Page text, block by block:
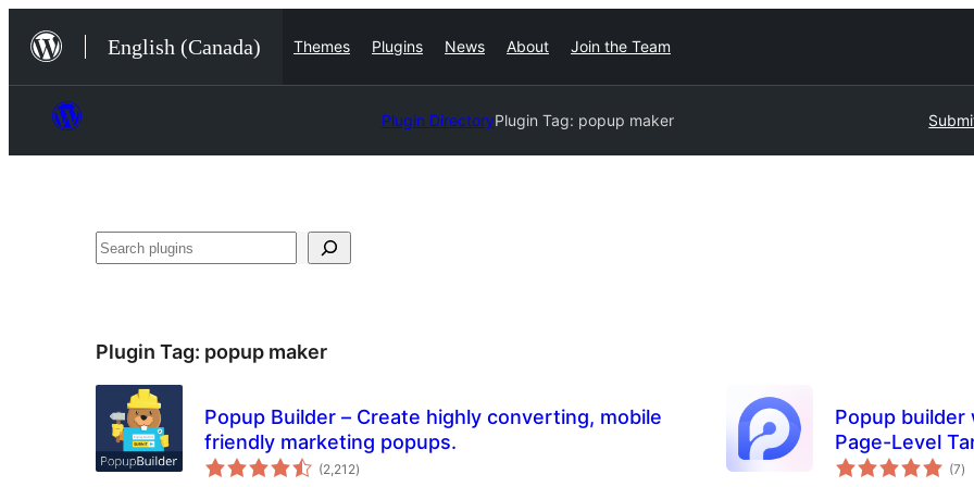
content
English (Canada) Themes Plugins News About Join the Team
Plugin DirectoryPlugin Tag: popup maker
Search
Plugin Tag: popup maker
Popup Builder – Create highly converting, mobile
friendly marketing popups.
(2,212total
ratings
)
Popup builder
Page-Level
(7)